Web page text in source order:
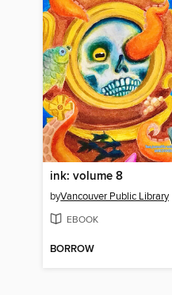
ink: volume 8
byVancouver Public Library
EBOOK
BORROW